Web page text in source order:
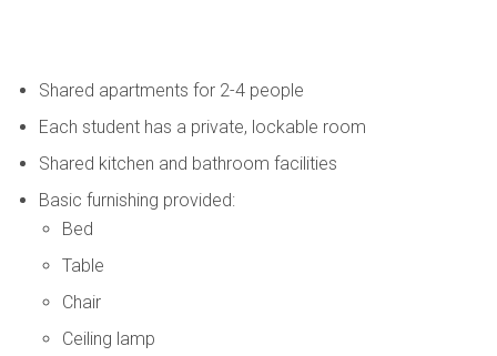
Shared apartments for 2-4 people
Each student has a private, lockable room
Shared kitchen and bathroom facilities
Basic furnishing provided:
Bed
Table
Chair
Ceiling lamp